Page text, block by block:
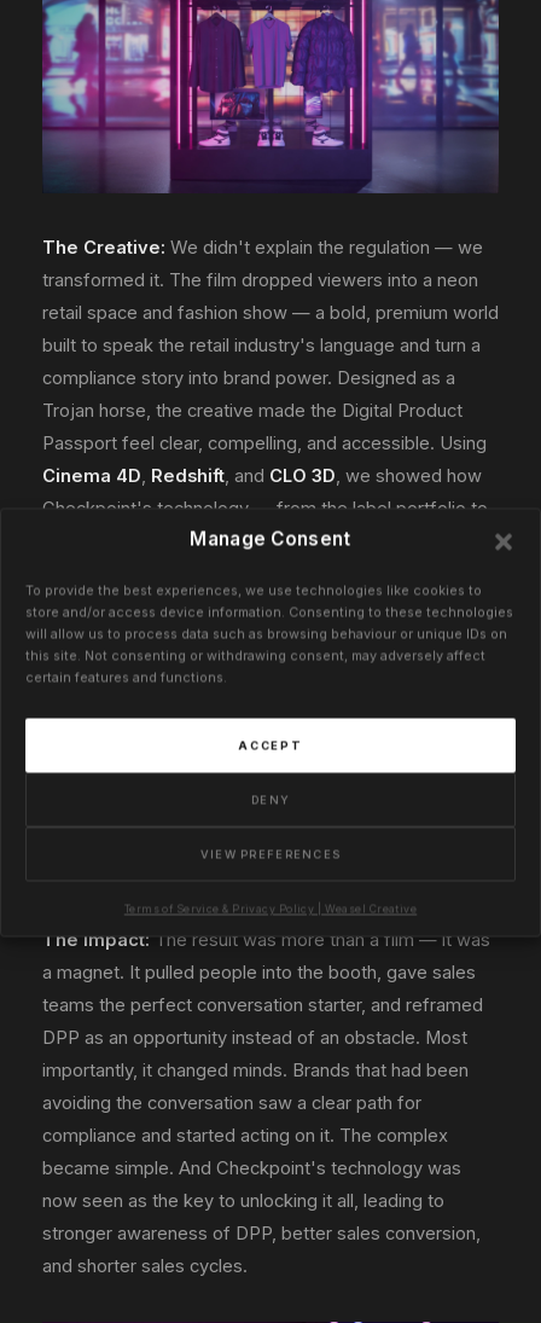
Manage Consent
To provide the best experiences, we use technologies like cookies to
store and/or access device information. Consenting to these technologies
will allow us to process data such as browsing behaviour or unique IDs on
this site. Not consenting or withdrawing consent, may adversely affect
certain features and functions.
ACCEPT
DENY
VIEW PREFERENCES
Terms of Service & Privacy Policy | Weasel Creative
The Creative: We didn't explain the regulation — we
transformed it. The film dropped viewers into a neon
retail space and fashion show — a bold, premium world
built to speak the retail industry's language and turn a
compliance story into brand power. Designed as a
Trojan horse, the creative made the Digital Product
Passport feel clear, compelling, and accessible. Using
Cinema 4D, Redshift, and CLO 3D, we showed how
Checkpoint's technology — from the label portfolio to
the CheckLINQ platform — is the label and data
The Impact: The result was more than a film — it was
a magnet. It pulled people into the booth, gave sales
teams the perfect conversation starter, and reframed
DPP as an opportunity instead of an obstacle. Most
importantly, it changed minds. Brands that had been
avoiding the conversation saw a clear path for
compliance and started acting on it. The complex
became simple. And Checkpoint's technology was
now seen as the key to unlocking it all, leading to
stronger awareness of DPP, better sales conversion,
and shorter sales cycles.